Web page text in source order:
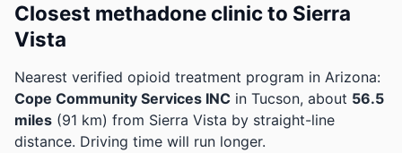
Closest methadone clinic to Sierra
Vista
Nearest verified opioid treatment program in Arizona:
Cope Community Services INC in Tucson, about 56.5
miles (91 km) from Sierra Vista by straight-line
distance. Driving time will run longer.